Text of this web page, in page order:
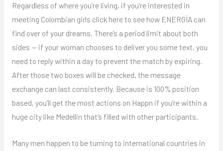
Regardless of where you’re living, if you’re interested in
meeting Colombian girls click here to see how ENERGÍA can
find over of your dreams. There’s a period limit about both
sides — if your woman chooses to deliver you some text, you
need to reply within a day to prevent the match by expiring.
After those two boxes will be checked, the message
exchange can last consistently. Because is 100% position
based, you’ll get the most actions on Happn if you’re within a
huge city like Medellin that’s filled with other participants.
Many men happen to be turning to international countries in